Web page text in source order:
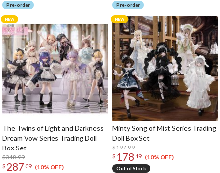
Pre-order Pre-order
The Twins of Light and Darkness
Dream Vow Series Trading Doll
Box Set
$318.99
$ 287 09 (10% OFF)
Minty Song of Mist Series Trading
Doll Box Set
$197.99
$ 178 19 (10% OFF)
Out of Stock